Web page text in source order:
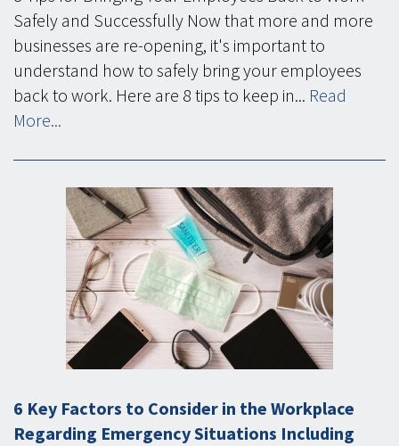
Safely and Successfully Now that more and more
businesses are re-opening, it's important to
understand how to safely bring your employees
back to work. Here are 8 tips to keep in... Read
More...
6 Key Factors to Consider in the Workplace
Regarding Emergency Situations Including